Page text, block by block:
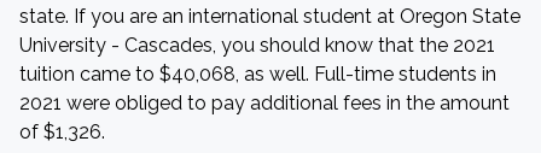
state. If you are an international student at Oregon State
University - Cascades, you should know that the 2021
tuition came to $40,068, as well. Full-time students in
2021 were obliged to pay additional fees in the amount
of $1,326.